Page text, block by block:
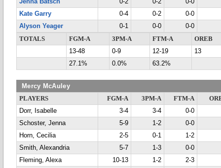
Jenna Batsch
0-2 0-2
0-0
Kate Garry
0-4 0-2
0-0
Alyson Yeager
0-1 0-0
0-0
TOTALS
FGM-A 3PM-A FTM-A
OREB
13-48
0-9 12-19
13
27.1%
0.0% 63.2%
Mercy McAuley
PLAYERS FGM-A 3PM-A FTM-A
Dorr, Isabelle
3-4 3-4
0-0
Schoster, Jenna
5-9 1-2
0-0
Horn, Cecilia
2-5 0-1
1-2
Smith, Alexandria
5-7 1-3
0-0
Fleming, Alexa
10-13 1-2
2-3